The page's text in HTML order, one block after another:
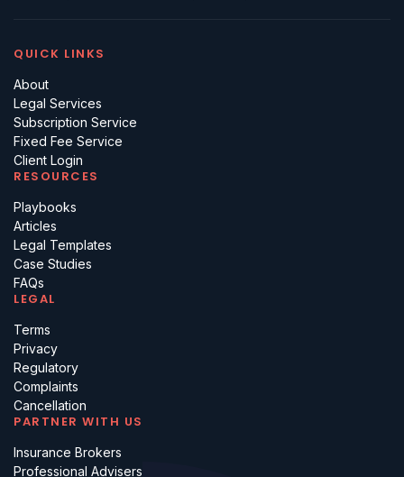
QUICK LINKS
About
Legal Services
Subscription Service
Fixed Fee Service
Client Login
RESOURCES
Playbooks
Articles
Legal Templates
Case Studies
FAQs
LEGAL
Terms
Privacy
Regulatory
Complaints
Cancellation
PARTNER WITH US
Insurance Brokers
Professional Advisers